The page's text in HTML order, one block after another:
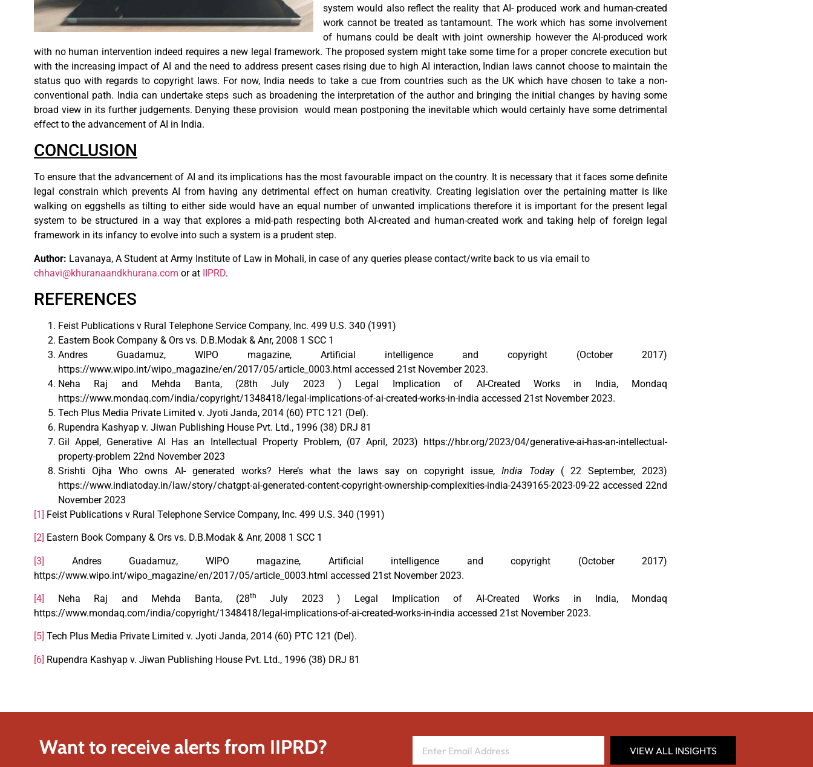
system would also reflect the reality that AI- produced work and human-created
work cannot be treated as tantamount. The work which has some involvement
of humans could be dealt with joint ownership however the AI-produced work
with no human intervention indeed requires a new legal framework. The proposed system might take some time for a proper concrete execution but
with the increasing impact of AI and the need to address present cases rising due to high AI interaction, Indian laws cannot choose to maintain the
status quo with regards to copyright laws. For now, India needs to take a cue from countries such as the UK which have chosen to take a non-
conventional path. India can undertake steps such as broadening the interpretation of the author and bringing the initial changes by having some
broad view in its further judgements. Denying these provision would mean postponing the inevitable which would certainly have some detrimental
effect to the advancement of AI in India.
CONCLUSION
To ensure that the advancement of AI and its implications has the most favourable impact on the country. It is necessary that it faces some definite
legal constrain which prevents AI from having any detrimental effect on human creativity. Creating legislation over the pertaining matter is like
walking on eggshells as tilting to either side would have an equal number of unwanted implications therefore it is important for the present legal
system to be structured in a way that explores a mid-path respecting both AI-created and human-created work and taking help of foreign legal
framework in its infancy to evolve into such a system is a prudent step.
Author: Lavanaya, A Student at Army Institute of Law in Mohali, in case of any queries please contact/write back to us via email to
chhavi@khuranaandkhurana.com or at IIPRD.
REFERENCES
Feist Publications v Rural Telephone Service Company, Inc. 499 U.S. 340 (1991)
Eastern Book Company & Ors vs. D.B.Modak & Anr, 2008 1 SCC 1
Andres Guadamuz, WIPO magazine, Artificial intelligence and copyright (October 2017)
https://www.wipo.int/wipo_magazine/en/2017/05/article_0003.html accessed 21st November 2023.
Neha Raj and Mehda Banta, (28th July 2023 ) Legal Implication of AI-Created Works in India, Mondaq
https://www.mondaq.com/india/copyright/1348418/legal-implications-of-ai-created-works-in-india accessed 21st November 2023.
Tech Plus Media Private Limited v. Jyoti Janda, 2014 (60) PTC 121 (Del).
Rupendra Kashyap v. Jiwan Publishing House Pvt. Ltd., 1996 (38) DRJ 81
Gil Appel, Generative AI Has an Intellectual Property Problem, (07 April, 2023) https://hbr.org/2023/04/generative-ai-has-an-intellectual-
property-problem 22nd November 2023
Srishti Ojha Who owns AI- generated works? Here’s what the laws say on copyright issue,India Today( 22 September, 2023)
https://www.indiatoday.in/law/story/chatgpt-ai-generated-content-copyright-ownership-complexities-india-2439165-2023-09-22 accessed 22nd
November 2023
[1] Feist Publications v Rural Telephone Service Company, Inc. 499 U.S. 340 (1991)
[2] Eastern Book Company & Ors vs. D.B.Modak & Anr, 2008 1 SCC 1
[3]
Andres Guadamuz, WIPO magazine, Artificial intelligence and copyright (October 2017)
https://www.wipo.int/wipo_magazine/en/2017/05/article_0003.html accessed 21st November 2023.
[4] Neha Raj and Mehda Banta, (28th
July 2023 ) Legal Implication of AI-Created Works in India, Mondaq
https://www.mondaq.com/india/copyright/1348418/legal-implications-of-ai-created-works-in-india accessed 21st November 2023.
[5] Tech Plus Media Private Limited v. Jyoti Janda, 2014 (60) PTC 121 (Del).
[6] Rupendra Kashyap v. Jiwan Publishing House Pvt. Ltd., 1996 (38) DRJ 81
Want to receive alerts from IIPRD? VIEW ALL INSIGHTS